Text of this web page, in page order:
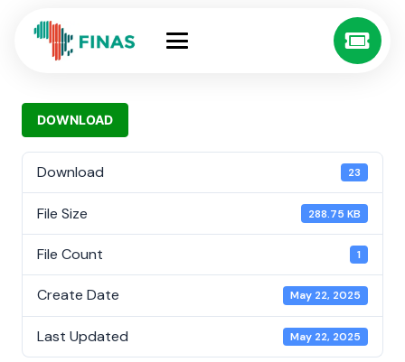
DOWNLOAD
Download 23
File Size 288.75 KB
File Count 1
Create Date May 22, 2025
Last Updated May 22, 2025